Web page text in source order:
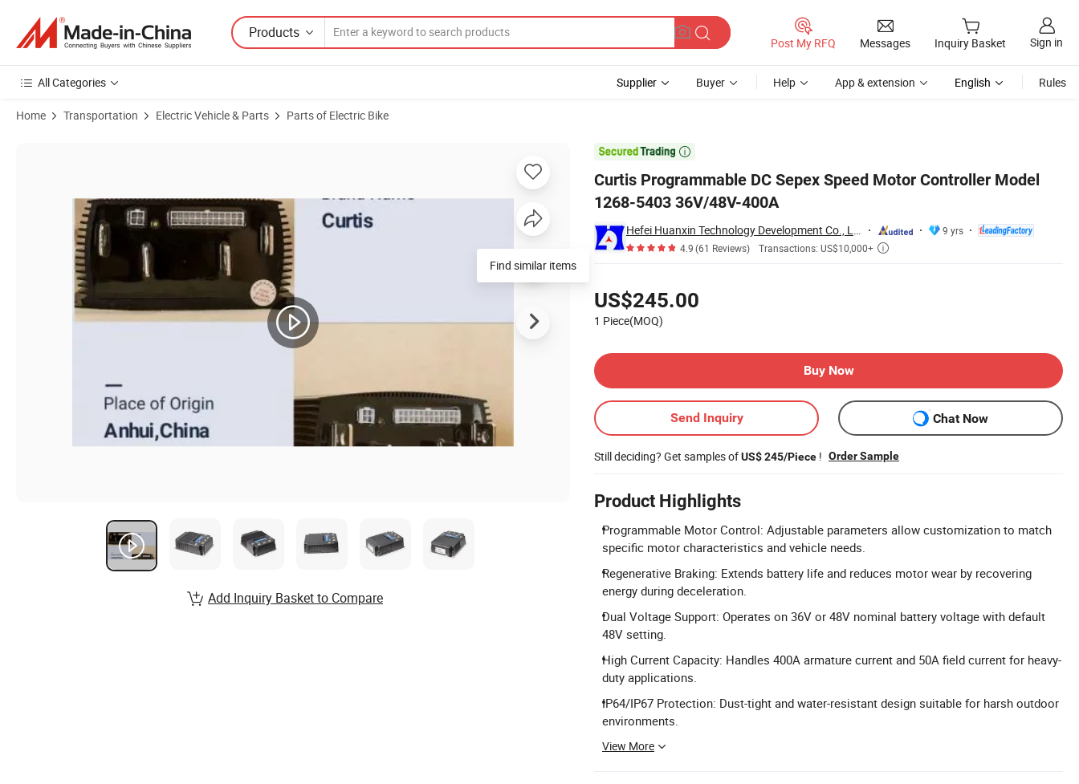
Products
Post My RFQ Messages Inquiry Basket Sign in
All Categories Supplier Buyer Help App & extension English Rules
Home Transportation Electric Vehicle & Parts Parts of Electric Bike

Curtis Programmable DC Sepex Speed Motor Controller Model
1268-5403 36V/48V-400A
Hefei Huanxin Technology Development Co., Ltd.
9 yrs
4.9(61 Reviews) Transactions: US$10,000+ 
US$245.00
1 Piece(MOQ)
Buy Now
Send Inquiry Chat Now
Still deciding? Get samples ofUS$ 245/Piece ! Order Sample
Product Highlights
Programmable Motor Control: Adjustable parameters allow customization to match
specific motor characteristics and vehicle needs.
Regenerative Braking: Extends battery life and reduces motor wear by recovering
energy during deceleration.
Dual Voltage Support: Operates on 36V or 48V nominal battery voltage with default
48V setting.
High Current Capacity: Handles 400A armature current and 50A field current for heavy-
duty applications.
IP64/IP67 Protection: Dust-tight and water-resistant design suitable for harsh outdoor
environments.
View More
Find similar items
Add Inquiry Basket to Compare